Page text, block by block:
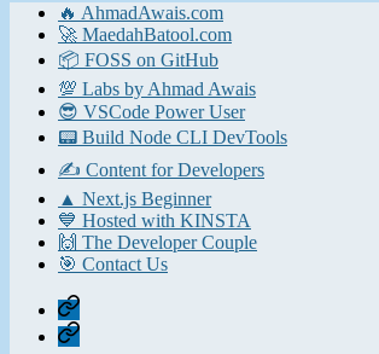
🔥 AhmadAwais.com
🚀 MaedahBatool.com
📦 FOSS on GitHub
💯 Labs by Ahmad Awais
😎 VSCode Power User
📟 Build Node CLI DevTools
✍️ Content for Developers
▲ Next.js Beginner
💙 Hosted with KINSTA
🙌 The Developer Couple
🎯 Contact Us
Home
Contact